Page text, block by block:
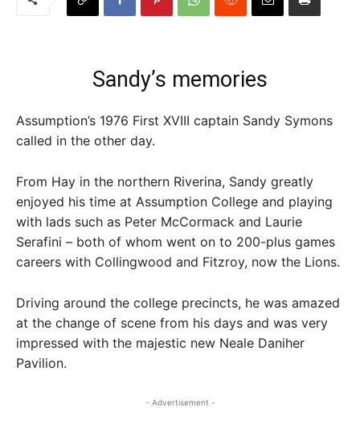
Sandy’s memories
Assumption’s 1976 First XVIII captain Sandy Symons
called in the other day.
From Hay in the northern Riverina, Sandy greatly
enjoyed his time at Assumption College and playing
with lads such as Peter McCormack and Laurie
Serafini – both of whom went on to 200-plus games
careers with Collingwood and Fitzroy, now the Lions.
Driving around the college precincts, he was amazed
at the change of scene from his days and was very
impressed with the majestic new Neale Daniher
Pavilion.
- Advertisement -